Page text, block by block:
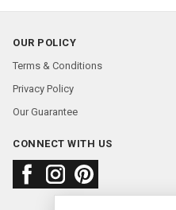
OUR POLICY
Terms & Conditions
Privacy Policy
Our Guarantee
CONNECT WITH US